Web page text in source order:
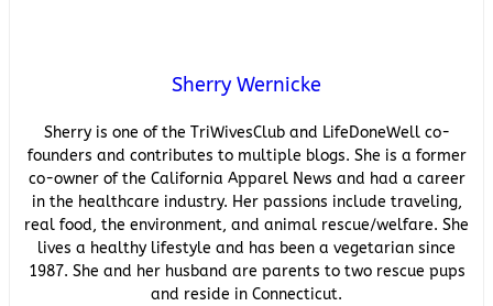
Sherry Wernicke
Sherry is one of the TriWivesClub and LifeDoneWell co-
founders and contributes to multiple blogs. She is a former
co-owner of the California Apparel News and had a career
in the healthcare industry. Her passions include traveling,
real food, the environment, and animal rescue/welfare. She
lives a healthy lifestyle and has been a vegetarian since
1987. She and her husband are parents to two rescue pups
and reside in Connecticut.